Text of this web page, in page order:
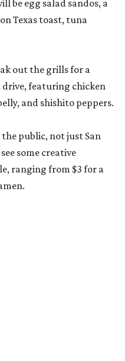
ranging from $3 for a